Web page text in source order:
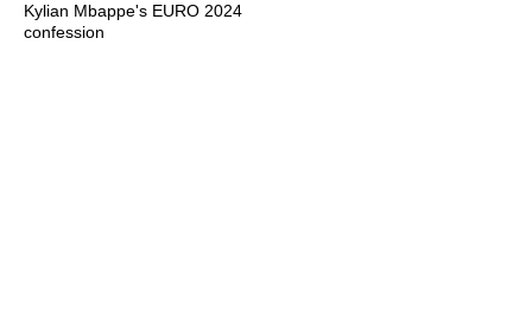
Kylian Mbappe's EURO 2024
confession